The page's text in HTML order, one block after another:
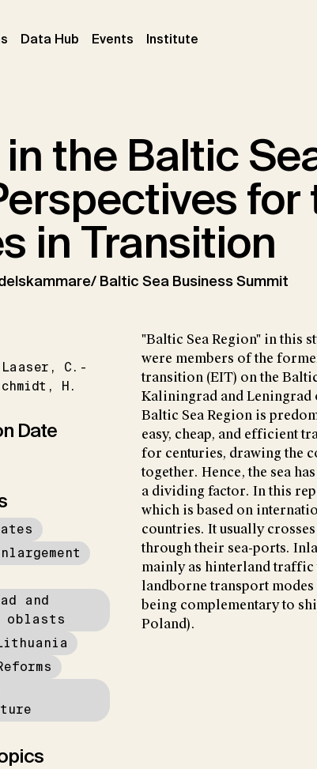
(current)
Data Hub Events (current)
Institute
the Baltic
for
in Transition
Baltic Sea Business Summit
Laaser
C.-
H.
Date
and
oblasts
"Baltic Sea Region" in this
were members of the
transition (EIT) on the
Kaliningrad and
Baltic Sea Region is
easy, cheap, and efficient
for centuries, drawing the
together. Hence, the sea
a dividing factor. In this
which is based on
countries. It usually crosses
through their sea-ports.
mainly as hinterland traffic
landborne transport
being complementary to
Poland).